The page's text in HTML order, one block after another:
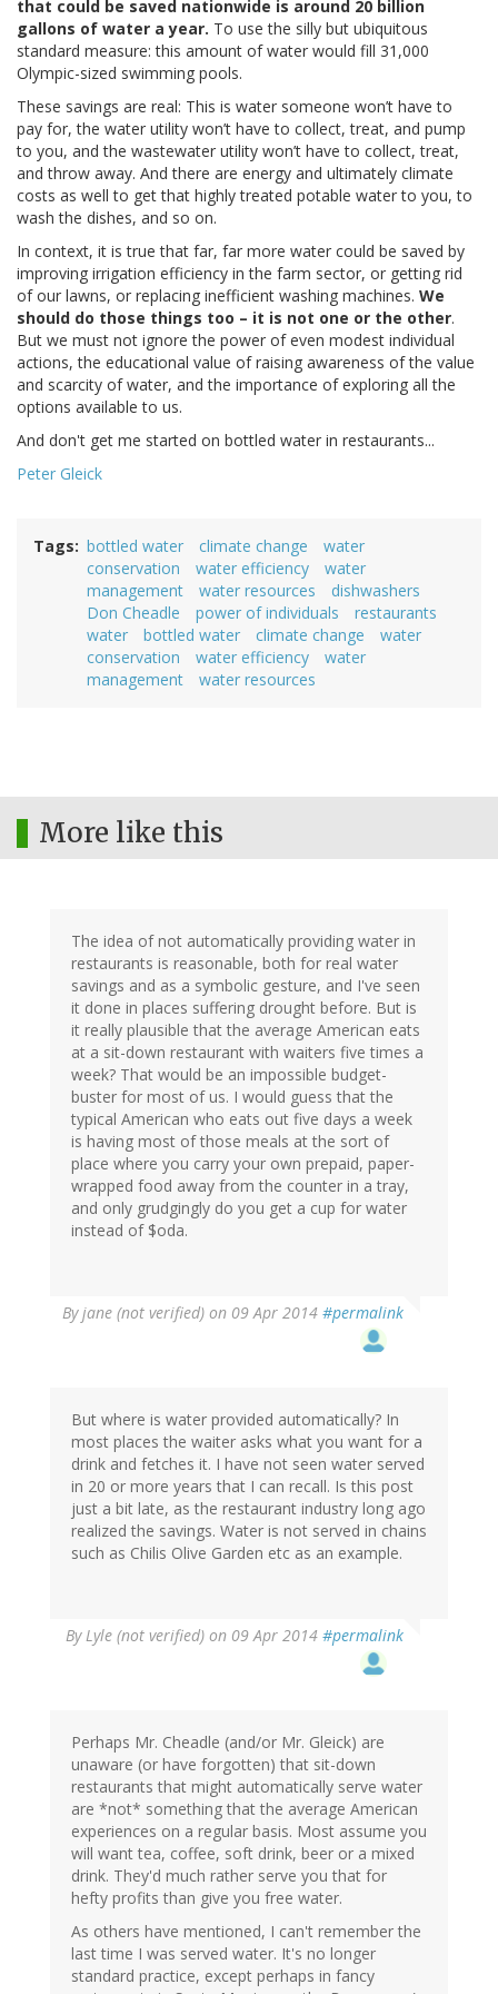
that could be saved nationwide is around 20 billion
gallons of water a year. To use the silly but ubiquitous
standard measure: this amount of water would fill 31,000
Olympic-sized swimming pools.
These savings are real: This is water someone won’t have to
pay for, the water utility won’t have to collect, treat, and pump
to you, and the wastewater utility won’t have to collect, treat,
and throw away. And there are energy and ultimately climate
costs as well to get that highly treated potable water to you, to
wash the dishes, and so on.
In context, it is true that far, far more water could be saved by
improving irrigation efficiency in the farm sector, or getting rid
of our lawns, or replacing inefficient washing machines. We
should do those things too – it is not one or the other.
But we must not ignore the power of even modest individual
actions, the educational value of raising awareness of the value
and scarcity of water, and the importance of exploring all the
options available to us.
And don't get me started on bottled water in restaurants...
Peter Gleick
Tags bottled water climate change
water
conservation
water efficiency
water
management
water resources
dishwashers
Don Cheadle
power of individuals
restaurants
water
bottled water climate change
water
conservation
water efficiency
water
management
water resources
More like this
The idea of not automatically providing water in
restaurants is reasonable, both for real water
savings and as a symbolic gesture, and I've seen
it done in places suffering drought before. But is
it really plausible that the average American eats
at a sit-down restaurant with waiters five times a
week? That would be an impossible budget-
buster for most of us. I would guess that the
typical American who eats out five days a week
is having most of those meals at the sort of
place where you carry your own prepaid, paper-
wrapped food away from the counter in a tray,
and only grudgingly do you get a cup for water
instead of $oda.
Byjane (not verified) on 09 Apr 2014 #permalink
But where is water provided automatically? In
most places the waiter asks what you want for a
drink and fetches it. I have not seen water served
in 20 or more years that I can recall. Is this post
just a bit late, as the restaurant industry long ago
realized the savings. Water is not served in chains
such as Chilis Olive Garden etc as an example.
ByLyle (not verified) on 09 Apr 2014 #permalink
Perhaps Mr. Cheadle (and/or Mr. Gleick) are
unaware (or have forgotten) that sit-down
restaurants that might automatically serve water
are *not* something that the average American
experiences on a regular basis. Most assume you
will want tea, coffee, soft drink, beer or a mixed
drink. They'd much rather serve you that for
hefty profits than give you free water.
As others have mentioned, I can't remember the
last time I was served water. It's no longer
standard practice, except perhaps in fancy